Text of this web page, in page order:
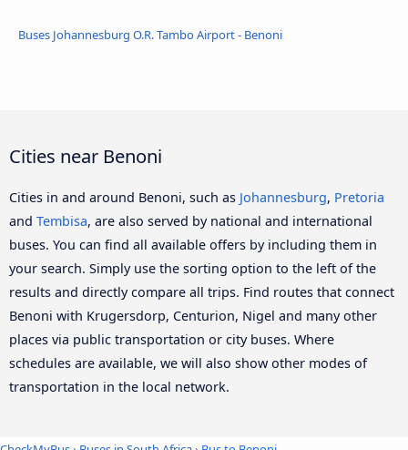
Buses Johannesburg O.R. Tambo Airport - Benoni
Cities near Benoni
Cities in and around Benoni, such as Johannesburg, Pretoria
and Tembisa, are also served by national and international
buses. You can find all available offers by including them in
your search. Simply use the sorting option to the left of the
results and directly compare all trips. Find routes that connect
Benoni with Krugersdorp, Centurion, Nigel and many other
places via public transportation or city buses. Where
schedules are available, we will also show other modes of
transportation in the local network.